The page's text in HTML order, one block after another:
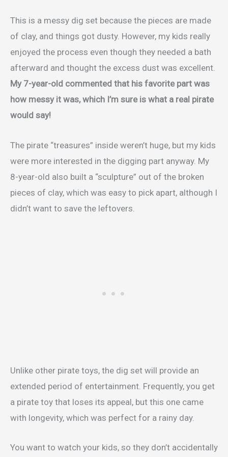
This is a messy dig set because the pieces are made
of clay, and things got dusty. However, my kids really
enjoyed the process even though they needed a bath
afterward and thought the excess dust was excellent.
My 7-year-old commented that his favorite part was
how messy it was, which I’m sure is what a real pirate
would say!
The pirate “treasures” inside weren’t huge, but my kids
were more interested in the digging part anyway. My
8-year-old also built a “sculpture” out of the broken
pieces of clay, which was easy to pick apart, although I
didn’t want to save the leftovers.
Unlike other pirate toys, the dig set will provide an
extended period of entertainment. Frequently, you get
a pirate toy that loses its appeal, but this one came
with longevity, which was perfect for a rainy day.
You want to watch your kids, so they don’t accidentally